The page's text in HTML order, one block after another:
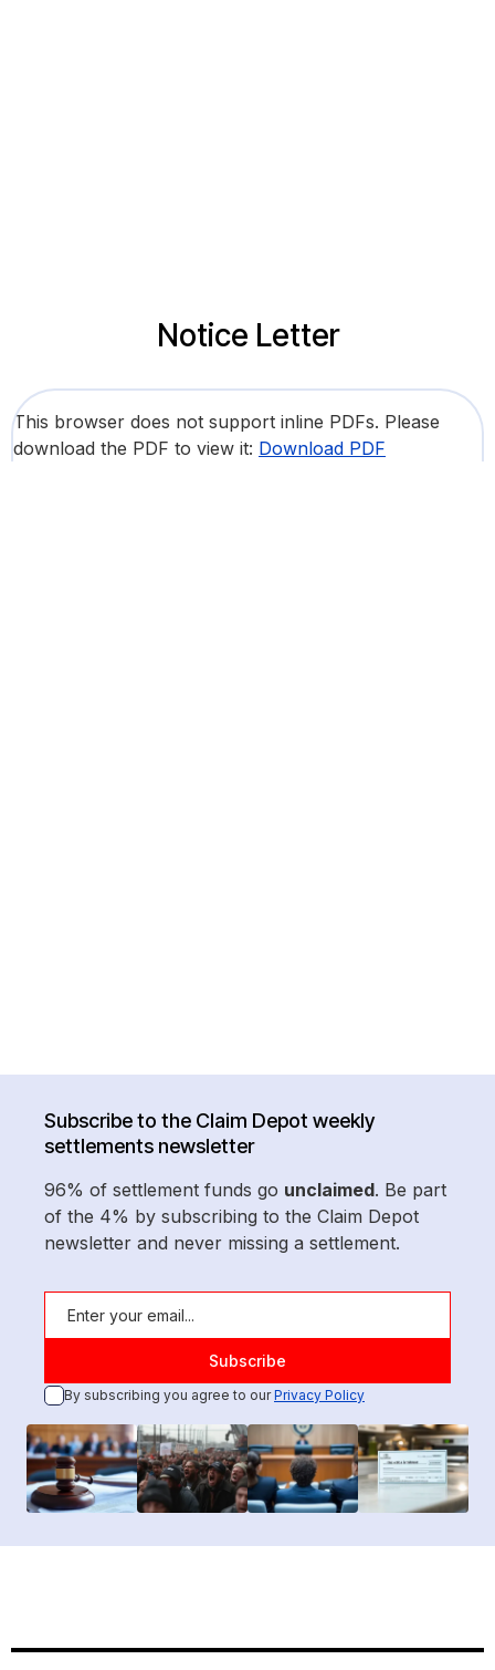
Notice Letter
This browser does not support inline PDFs. Please
download the PDF to view it: Download PDF
Subscribe to the Claim Depot weekly
settlements newsletter
96% of settlement funds go unclaimed. Be part
of the 4% by subscribing to the Claim Depot
newsletter and never missing a settlement.
By subscribing you agree to ourPrivacy Policy